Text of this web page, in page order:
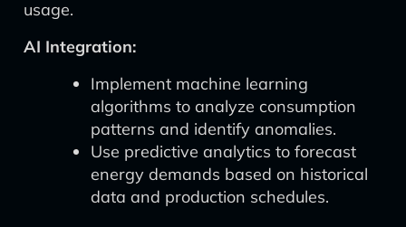
usage.
AI Integration:
Implement machine learning
algorithms to analyze consumption
patterns and identify anomalies.
Use predictive analytics to forecast
energy demands based on historical
data and production schedules.